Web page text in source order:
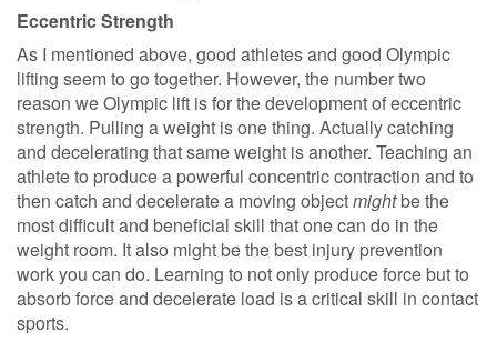
Eccentric Strength
As I mentioned above, good athletes and good Olympic
lifting seem to go together. However, the number two
reason we Olympic lift is for the development of eccentric
strength. Pulling a weight is one thing. Actually catching
and decelerating that same weight is another. Teaching an
athlete to produce a powerful concentric contraction and to
then catch and decelerate a moving objectmightbe the
most difficult and beneficial skill that one can do in the
weight room. It also might be the best injury prevention
work you can do. Learning to not only produce force but to
absorb force and decelerate load is a critical skill in contact
sports.